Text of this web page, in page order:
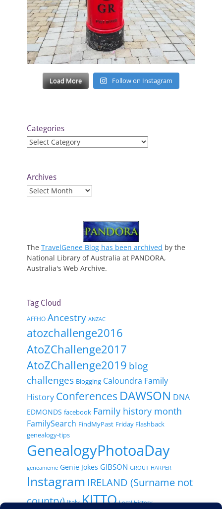
Load More Follow on Instagram
Categories
Categories
Archives
Archives
The TravelGenee Blog has been archived by the
National Library of Australia at PANDORA,
Australia's Web Archive.
Tag Cloud
AFFHO Ancestry ANZAC
atozchallenge2016
AtoZChallenge2017
AtoZChallenge2019 blog
challenges Blogging Caloundra Family
History Conferences DAWSON DNA
EDMONDS facebook Family history month
FamilySearch FindMyPast Friday Flashback
genealogy-tips
GenealogyPhotoaDay
geneameme Genie Jokes GIBSON GROUT HARPER
Instagram IRELAND (Surname not
country) Italy KITTO Local History